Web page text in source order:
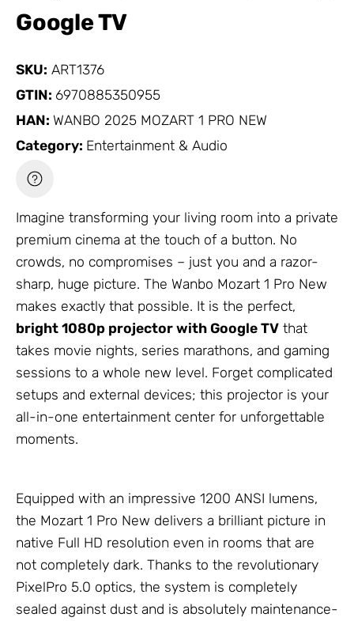
Google TV
SKU: ART1376
GTIN: 6970885350955
HAN: WANBO 2025 MOZART 1 PRO NEW
Category: Entertainment & Audio
Imagine transforming your living room into a private
premium cinema at the touch of a button. No
crowds, no compromises – just you and a razor-
sharp, huge picture. The Wanbo Mozart 1 Pro New
makes exactly that possible. It is the perfect,
bright 1080p projector with Google TV that
takes movie nights, series marathons, and gaming
sessions to a whole new level. Forget complicated
setups and external devices; this projector is your
all-in-one entertainment center for unforgettable
moments.
Equipped with an impressive 1200 ANSI lumens,
the Mozart 1 Pro New delivers a brilliant picture in
native Full HD resolution even in rooms that are
not completely dark. Thanks to the revolutionary
PixelPro 5.0 optics, the system is completely
sealed against dust and is absolutely maintenance-